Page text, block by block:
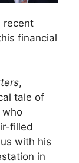
recent
financial
,
tale of
who
filled
with his
in